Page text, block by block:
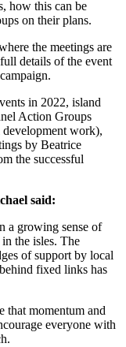
how this can be
on their plans.
the meetings are
details of the event
in 2022, island
Action Groups
work),
by Beatrice
the successful
said:
a growing sense of
the isles. The
of support by local
fixed links has
that momentum and
everyone with